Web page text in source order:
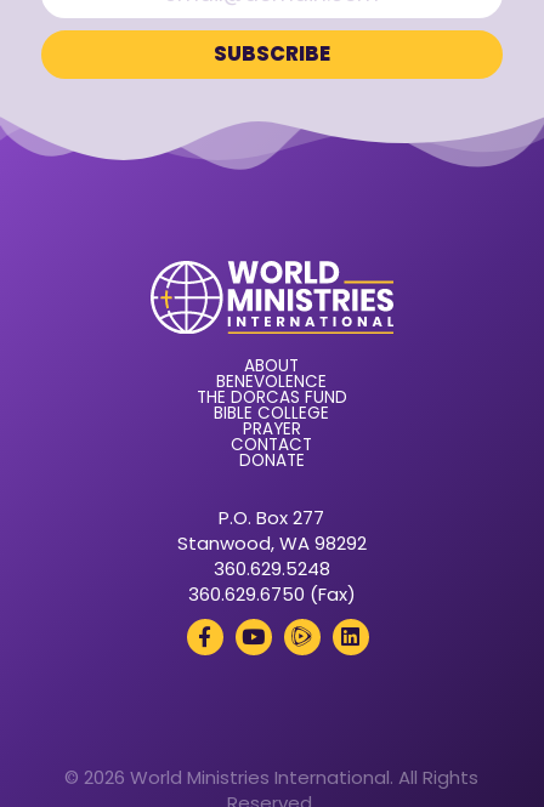
ABOUT
BENEVOLENCE
THE DORCAS FUND
BIBLE COLLEGE
PRAYER
CONTACT
DONATE
P.O. Box 277
Stanwood, WA 98292
360.629.5248
360.629.6750 (Fax)
© 2026 World Ministries International. All Rights